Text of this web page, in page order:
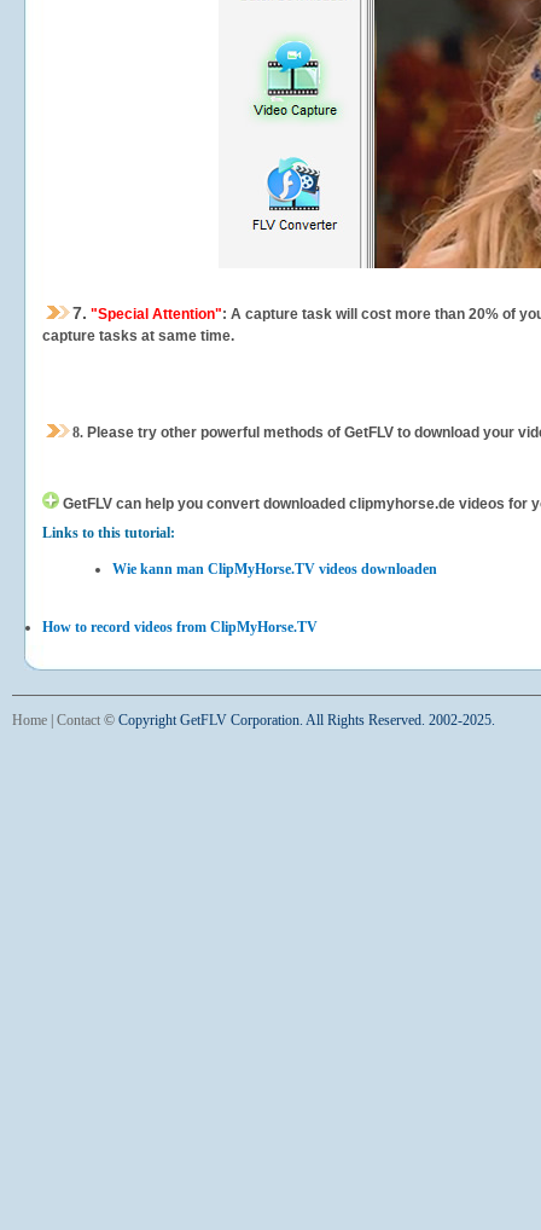
7. "Special Attention": A capture task will cost more than 20% of
capture tasks at same time.
8. Please try other powerful methods of GetFLV to download your
GetFLV can help you convert downloaded clipmyhorse.de videos for
Links to this tutorial:
Wie kann man ClipMyHorse.TV videos downloaden
How to record videos from ClipMyHorse.TV
Home Contact © Copyright GetFLV Corporation. All Rights Reserved. 2002-2025.